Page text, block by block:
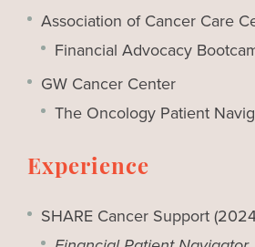
Association of Cancer Care
Financial Advocacy
GW Cancer Center
The Oncology Patient
Experience
SHARE Cancer Support